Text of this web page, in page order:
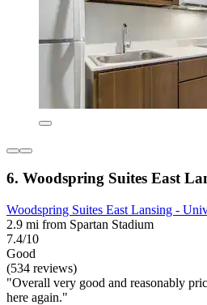
6. Woodspring Suites East
Woodspring Suites East Lansing -
2.9 mi from Spartan Stadium
7.4/10
Good
(534 reviews)
"Overall very good and reasonably
here again."